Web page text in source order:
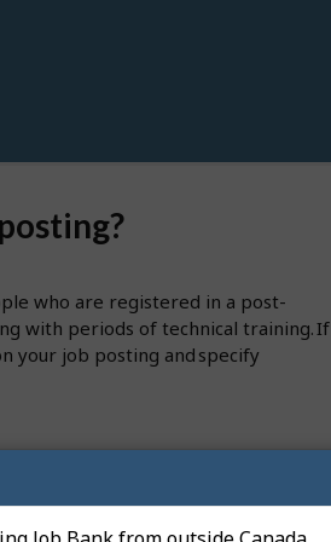
who are registered in a post-
with periods of technical training. If
your job posting and specify
a new job posting".